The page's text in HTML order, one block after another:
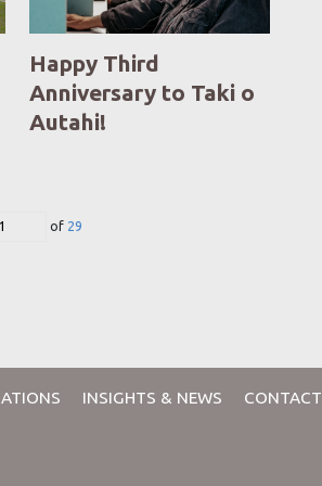
Happy Third
Anniversary to Taki o
Autahi!
of 29
INSIGHTS & NEWS CONTACT